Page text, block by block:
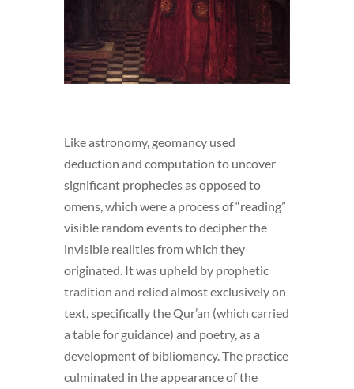
Like astronomy, geomancy used
deduction and computation to uncover
significant prophecies as opposed to
omens, which were a process of “reading”
visible random events to decipher the
invisible realities from which they
originated. It was upheld by prophetic
tradition and relied almost exclusively on
text, specifically the Qur’an (which carried
a table for guidance) and poetry, as a
development of bibliomancy. The practice
culminated in the appearance of the